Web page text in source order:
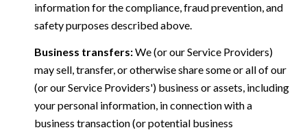
information for the compliance, fraud prevention, and
safety purposes described above.
Business transfers:We (or our Service Providers)
may sell, transfer, or otherwise share some or all of our
(or our Service Providers') business or assets, including
your personal information, in connection with a
business transaction (or potential business